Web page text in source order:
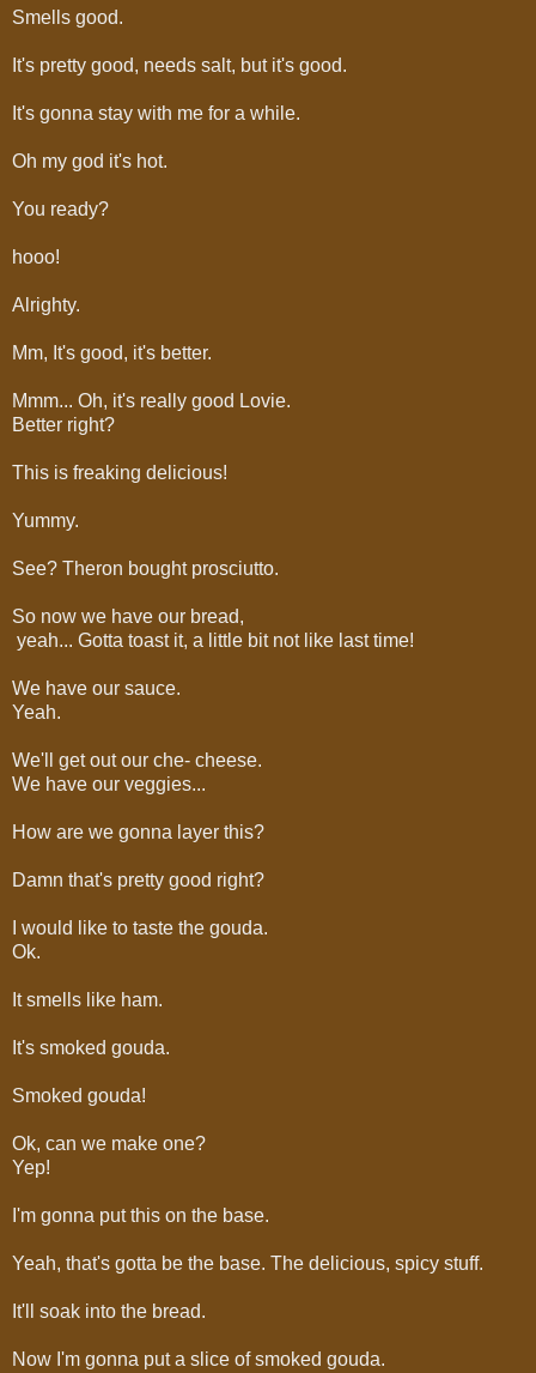
Smells good.
It's pretty good, needs salt, but it's good.
It's gonna stay with me for a while.
Oh my god it's hot.
You ready?
hooo!
Alrighty.
Mm, It's good, it's better.
Mmm... Oh, it's really good Lovie.
Better right?
This is freaking delicious!
Yummy.
See? Theron bought prosciutto.
So now we have our bread,
yeah... Gotta toast it, a little bit not like last time!
We have our sauce.
Yeah.
We'll get out our che- cheese.
We have our veggies...
How are we gonna layer this?
Damn that's pretty good right?
I would like to taste the gouda.
Ok.
It smells like ham.
It's smoked gouda.
Smoked gouda!
Ok, can we make one?
Yep!
I'm gonna put this on the base.
Yeah, that's gotta be the base. The delicious, spicy stuff.
It'll soak into the bread.
Now I'm gonna put a slice of smoked gouda.